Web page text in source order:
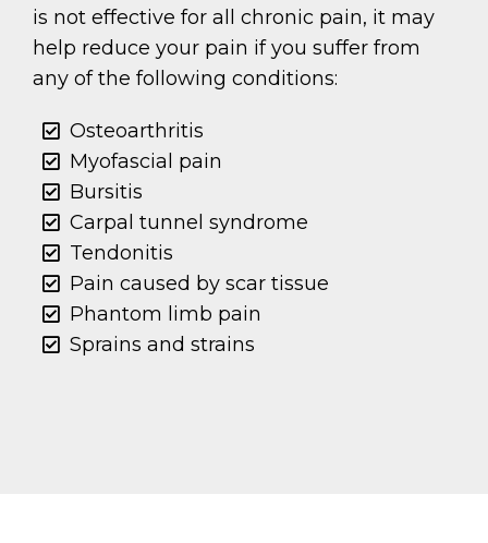
is not effective for all chronic pain, it may
help reduce your pain if you suffer from
any of the following conditions:
Osteoarthritis
Myofascial pain
Bursitis
Carpal tunnel syndrome
Tendonitis
Pain caused by scar tissue
Phantom limb pain
Sprains and strains